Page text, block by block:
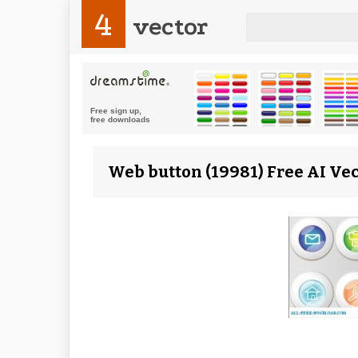
4 vector
Web button (19981) Free AI